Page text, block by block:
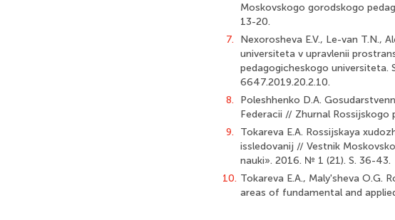
Moskovskogo gorodskogo
13-20.
7.
Nexorosheva E.V., Le-van T.N.,
universiteta v upravlenii
pedagogicheskogo universiteta.
6647.2019.20.2.10.
8.
Poleshhenko D.A.
Federacii // Zhurnal
9.
Tokareva E.A. Rossijskaya
issledovanij // Vestnik
nauki». 2016. № 1 (21). S. 36-43.
10. Tokareva E.A., Maly'sheva O.G.
areas of fundamental and